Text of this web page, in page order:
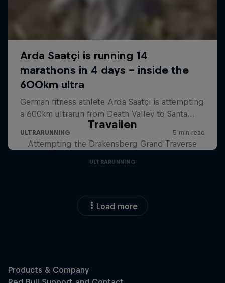
Travailen
Attempting the Drakensberg Grand Traverse
ULTRARUNNING
Load more